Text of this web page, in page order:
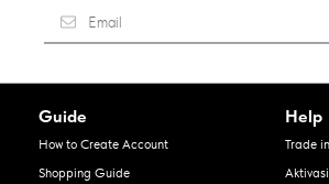
Guide
How to Create Account
Shopping Guide
Help
Trade